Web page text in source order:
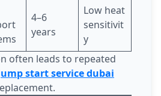
4–6
years
Low heat
sensitivit
y
often leads to repeated
start service dubai